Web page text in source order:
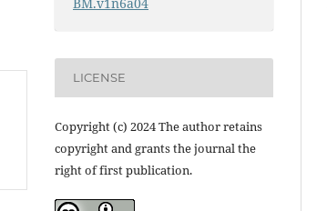
LICENSE
Copyright (c) 2024 The author retains
copyright and grants the journal the
right of first publication.